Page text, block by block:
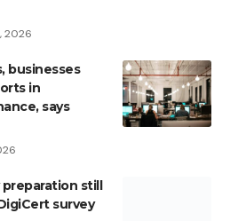
2026
businesses
in
says
still
survey